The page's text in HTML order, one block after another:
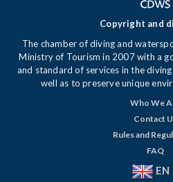
Copyright and
The chamber of diving and
Ministry of Tourism in 2007 with a
and standard of services in the
well as to preserve unique
Who We
Contact
Rules and
FAQ
EN